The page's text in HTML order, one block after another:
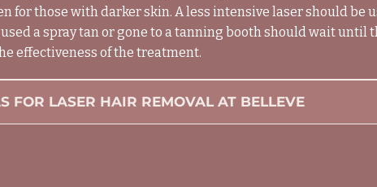
for those with darker skin. A less intensive laser should be
a spray tan or gone to a tanning booth should wait
effectiveness of the treatment.
FOR LASER HAIR REMOVAL AT BELLEVE